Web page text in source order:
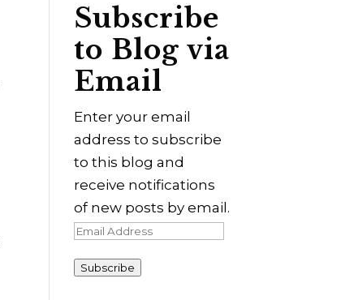
Subscribe
to Blog via
Email
Enter your email
address to subscribe
to this blog and
receive notifications
of new posts by email.
Email
Subscribe